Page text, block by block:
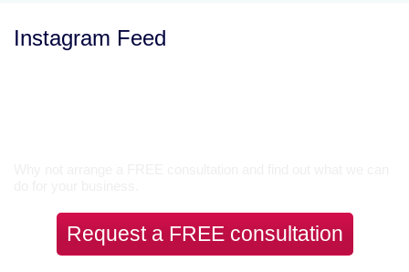
Instagram Feed
Request a FREE consultation